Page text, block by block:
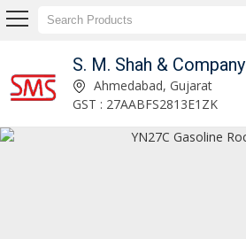
S. M. Shah & Company
Linde Hydraulic Pump Exporter and Supplier Ahmedabad, Gujarat
GST : 27AABFS2813E1ZK